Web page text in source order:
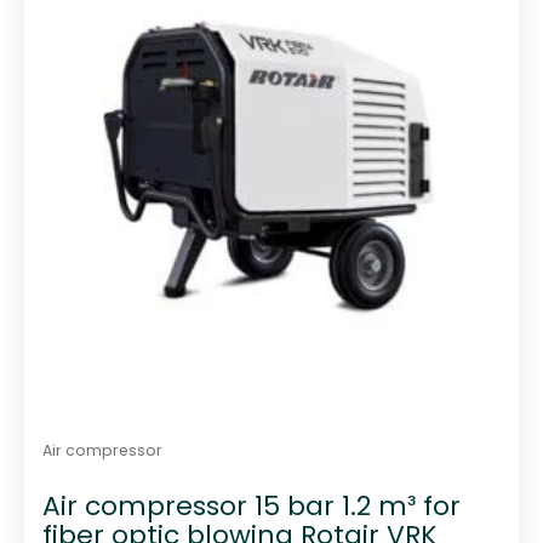
Air compressor
Air compressor 15 bar 1.2 m³ for
fiber optic blowing Rotair VRK